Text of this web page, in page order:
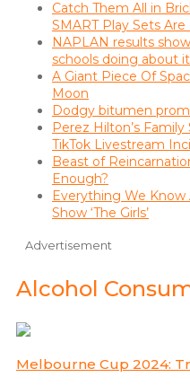
Catch Them All in
SMART Play Sets Are
NAPLAN results
schools doing about
A Giant Piece Of
Moon
Dodgy bitumen
Perez Hilton’s
TikTok Livestream
Beast of
Enough?
Everything We Know
Show ‘The Girls’
Advertisement
Alcohol
Melbourne Cup 2024: